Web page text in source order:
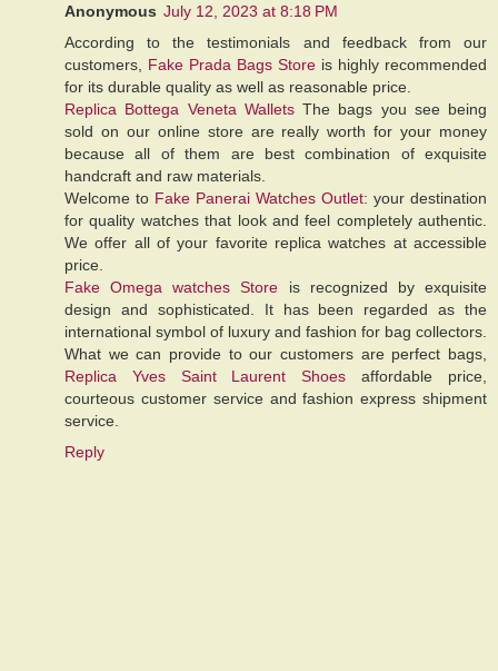
Anonymous July 12, 2023 at 8:18 PM
According to the testimonials and feedback from our
customers, Fake Prada Bags Store is highly recommended
for its durable quality as well as reasonable price.
Replica Bottega Veneta WalletsThe bags you see being
sold on our online store are really worth for your money
because all of them are best combination of exquisite
handcraft and raw materials.
Welcome to Fake Panerai Watches Outlet: your destination
for quality watches that look and feel completely authentic.
We offer all of your favorite replica watches at accessible
price.
Fake Omega watches Store is recognized by exquisite
design and sophisticated. It has been regarded as the
international symbol of luxury and fashion for bag collectors.
What we can provide to our customers are perfect bags,
Replica Yves Saint Laurent Shoes affordable price,
courteous customer service and fashion express shipment
service.
Reply